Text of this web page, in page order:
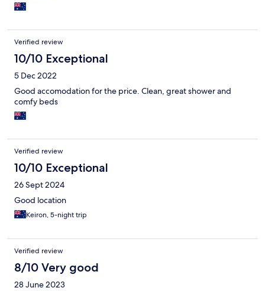
Verified review
10/10 Exceptional
5 Dec 2022
Good accomodation for the price. Clean, great shower and
comfy beds
Verified review
10/10 Exceptional
26 Sept 2024
Good location
Keiron, 5-night trip
Verified review
8/10 Very good
28 June 2023